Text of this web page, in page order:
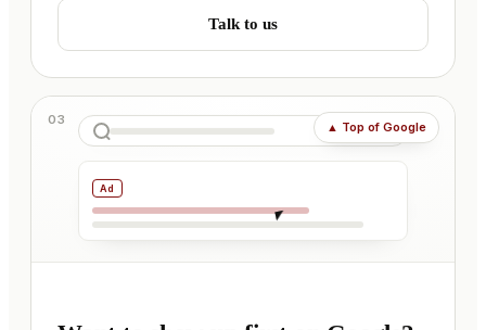
Talk to us
03 ▲ Top of Google
Ad